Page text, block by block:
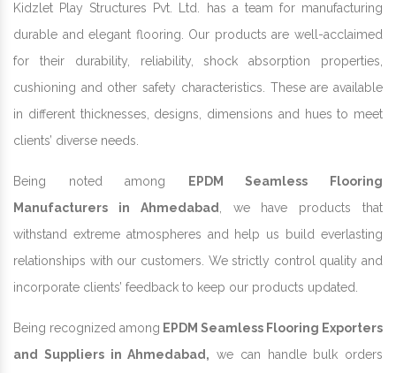
Kidzlet Play Structures Pvt. Ltd. has a team for manufacturing
durable and elegant flooring. Our products are well-acclaimed
for their durability, reliability, shock absorption properties,
cushioning and other safety characteristics. These are available
in different thicknesses, designs, dimensions and hues to meet
clients’ diverse needs.
Being noted among
EPDM Seamless Flooring
Manufacturers in Ahmedabad, we have products that
withstand extreme atmospheres and help us build everlasting
relationships with our customers. We strictly control quality and
incorporate clients’ feedback to keep our products updated.
Being recognized among EPDM Seamless Flooring Exporters
and Suppliers in Ahmedabad, we can handle bulk orders